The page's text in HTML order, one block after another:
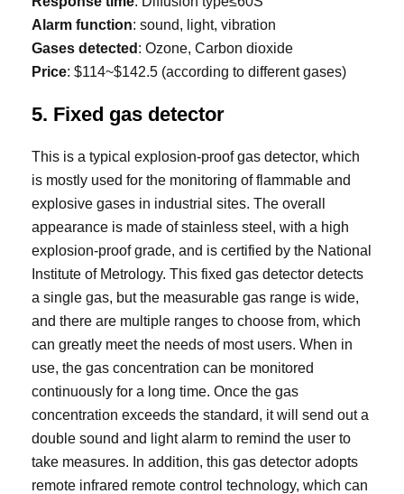
Alarm function: sound, light, vibration
Gases detected : Ozone, Carbon dioxide
Price: $114~$142.5 (according to different gases)
5. Fixed gas detector
This is a typical explosion-proof gas detector, which
is mostly used for the monitoring of flammable and
explosive gases in industrial sites. The overall
appearance is made of stainless steel, with a high
explosion-proof grade, and is certified by the National
Institute of Metrology. This fixed gas detector detects
a single gas, but the measurable gas range is wide,
and there are multiple ranges to choose from, which
can greatly meet the needs of most users. When in
use, the gas concentration can be monitored
continuously for a long time. Once the gas
concentration exceeds the standard, it will send out a
double sound and light alarm to remind the user to
take measures. In addition, this gas detector adopts
remote infrared remote control technology, which can